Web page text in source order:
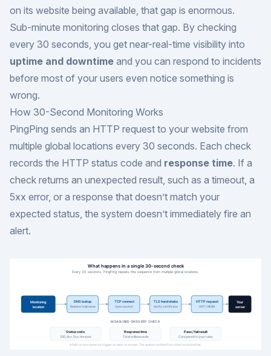
on its website being available, that gap is enormous.
Sub-minute monitoring closes that gap. By checking
every 30 seconds, you get near-real-time visibility into
uptime and downtime and you can respond to incidents
before most of your users even notice something is
wrong.
How 30-Second Monitoring Works
PingPing sends an HTTP request to your website from
multiple global locations every 30 seconds. Each check
records the HTTP status code and response time. If a
check returns an unexpected result, such as a timeout, a
5xx error, or a response that doesn’t match your
expected status, the system doesn’t immediately fire an
alert.